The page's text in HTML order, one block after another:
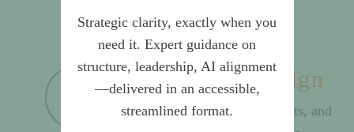
Organization Design
Design organization, departments, and
Strategic clarity, exactly when you
need it. Expert guidance on
structure, leadership, AI alignment
—delivered in an accessible,
streamlined format.